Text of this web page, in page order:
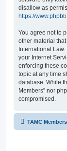
disallow as
https://
You agree not to
other material
International
your Internet
enforcing these
topic at any time
database. While
Members” nor
compromised.
TAMC Members